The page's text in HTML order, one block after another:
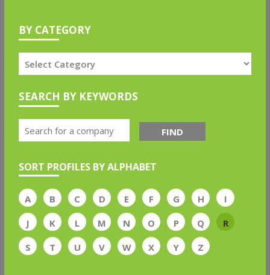
BY CATEGORY
SEARCH BY KEYWORDS
FIND
SORT PROFILES BY ALPHABET
A B C D E F G H
I
J
K L M N O P Q
R
S
T U V W X Y Z